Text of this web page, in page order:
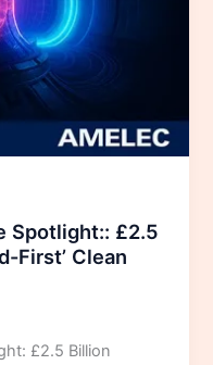
Spotlight:: £2.5
First’ Clean
£2.5 Billion